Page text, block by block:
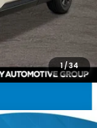
1/34